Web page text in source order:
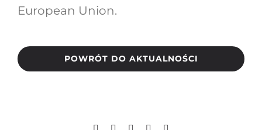
European Union.
POWRÓT DO AKTUALNOŚCI